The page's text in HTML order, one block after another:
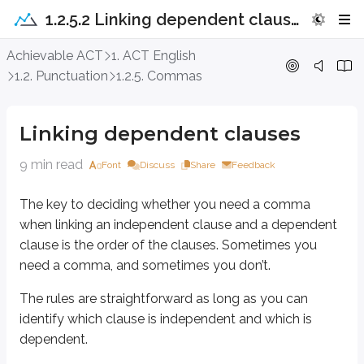
1.2.5.2 Linking dependent clauses
Achievable ACT 1. ACT English
1.2. Punctuation 1.2.5. Commas
Linking dependent clauses
9 min read Font Discuss Share Feedback
The key to deciding whether you need a comma
when linking an independent clause and a dependent
clause is the order of the clauses. Sometimes you
need a comma, and sometimes you don’t.
The rules are straightforward as long as you can
identify which clause is independent and which is
dependent.
Linking dependent clauses
The rules are straightforward as long as you can identify which clause is
When an independent clause comes
There is not a comma before the conjunction when an independent
There is never a comma after the conjunction when an independent
We’ll learn more about conjunctions in a later chapter, unless they come
In the meantime, here’s an example of linking a dependent clause to an